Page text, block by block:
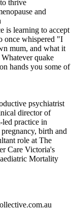
thrive
and
is learning to accept
once whispered "I
mum, and what it
quake
hands you some of
psychiatrist
director of
practice in
birth and
role at The
Care Victoria's
Mortality